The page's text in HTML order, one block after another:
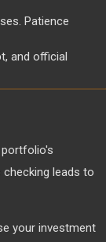
Patience
and official
leads to
your investment